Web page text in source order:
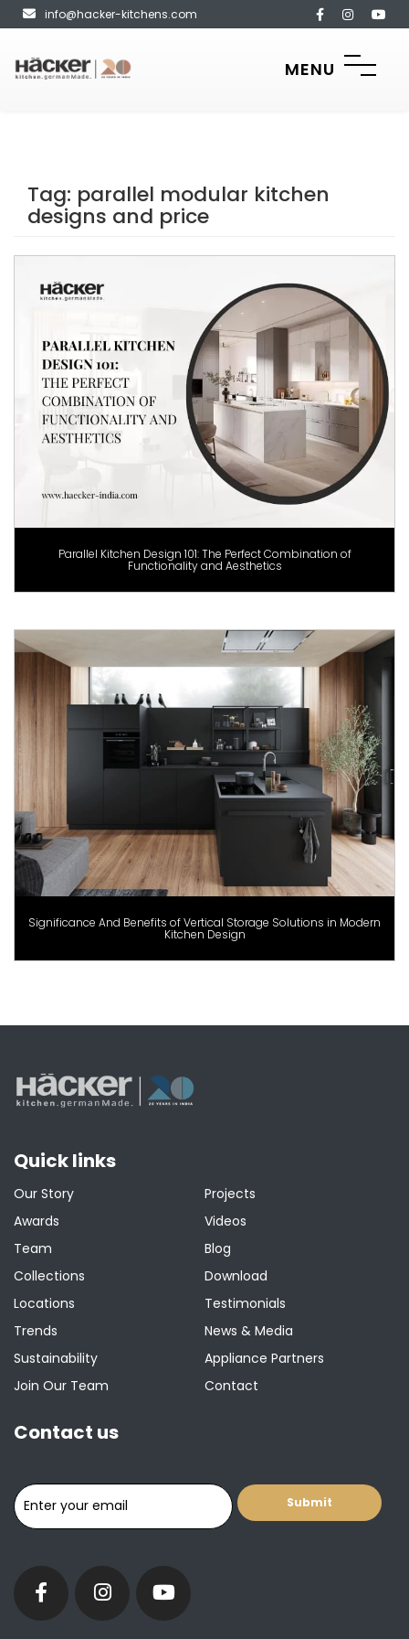
info@hacker-kitchens.com
MENU
Tag: parallel modular kitchen
designs and price
Parallel Kitchen Design 101: The Perfect Combination of
Functionality and Aesthetics
Significance And Benefits of Vertical Storage Solutions in Modern
Kitchen Design
Quick links
Our Story
Awards
Team
Collections
Locations
Trends
Sustainability
Join Our Team
Projects
Videos
Blog
Download
Testimonials
News & Media
Appliance Partners
Contact
Contact us